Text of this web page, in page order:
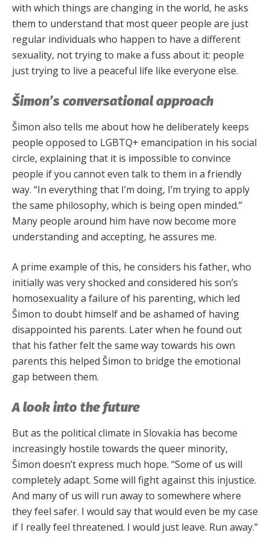
with which things are changing in the world, he asks
them to understand that most queer people are just
regular individuals who happen to have a different
sexuality, not trying to make a fuss about it: people
just trying to live a peaceful life like everyone else.
Šimon’s conversational approach
Šimon also tells me about how he deliberately keeps
people opposed to LGBTQ+ emancipation in his social
circle, explaining that it is impossible to convince
people if you cannot even talk to them in a friendly
way. “In everything that I’m doing, I’m trying to apply
the same philosophy, which is being open minded.”
Many people around him have now become more
understanding and accepting, he assures me.
A prime example of this, he considers his father, who
initially was very shocked and considered his son’s
homosexuality a failure of his parenting, which led
Šimon to doubt himself and be ashamed of having
disappointed his parents. Later when he found out
that his father felt the same way towards his own
parents this helped Šimon to bridge the emotional
gap between them.
A look into the future
But as the political climate in Slovakia has become
increasingly hostile towards the queer minority,
Šimon doesn’t express much hope. “Some of us will
completely adapt. Some will fight against this injustice.
And many of us will run away to somewhere where
they feel safer. I would say that would even be my case
if I really feel threatened. I would just leave. Run away.”